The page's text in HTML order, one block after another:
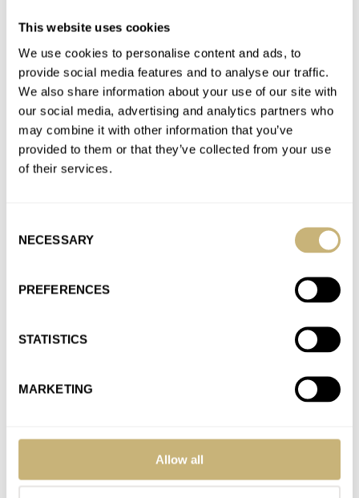
This website uses cookies
We use cookies to personalise content and ads, to
provide social media features and to analyse our traffic.
We also share information about your use of our site with
our social media, advertising and analytics partners who
may combine it with other information that you’ve
provided to them or that they’ve collected from your use
of their services.
Selection
NECESSARY
PREFERENCES
STATISTICS
MARKETING
Allow all
Checked it, it only said 1928 once, where it should have said
1924. Changed it accordingly.
Join the conversation
Tissot Adds One Damascus Steel PRX And Two
Titanium Versions To The Lineup
AT 2025-11-05 09:10:49
A Hands-On Introduction To The Versatile RZE
Thanks for pointing that out, Tim. I corrected it immediately.
Thanks for spotting that. As you stated, the official price is